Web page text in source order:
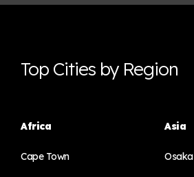
Top Cities by Region
Africa
Cape Town
Asia
Osaka